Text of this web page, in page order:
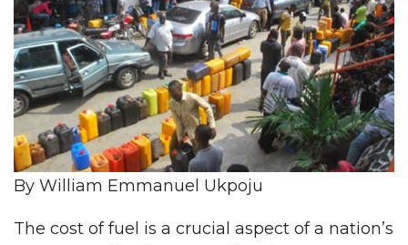
By William Emmanuel Ukpoju
The cost of fuel is a crucial aspect of a nation’s